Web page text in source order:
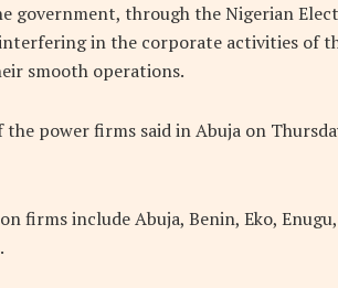
government, through the Nigerian
in the corporate activities of
smooth operations.
power firms said in Abuja on
firms include Abuja, Benin, Eko,